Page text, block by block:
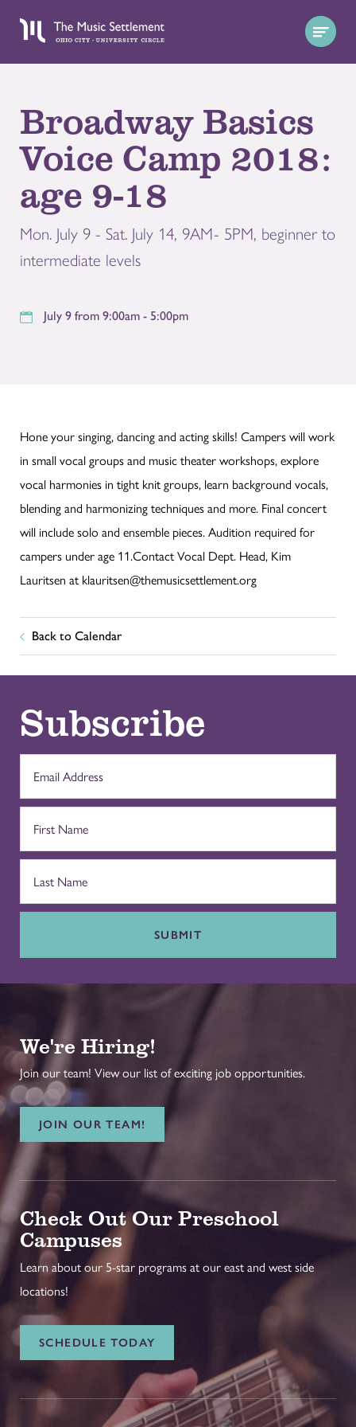
Broadway Basics
Voice Camp 2018:
age 9-18
Mon. July 9 - Sat. July 14, 9AM- 5PM, beginner to
intermediate levels
July 9 from 9:00am - 5:00pm
Hone your singing, dancing and acting skills! Campers will work
in small vocal groups and music theater workshops, explore
vocal harmonies in tight knit groups, learn background vocals,
blending and harmonizing techniques and more. Final concert
will include solo and ensemble pieces. Audition required for
campers under age 11.Contact Vocal Dept. Head, Kim
Lauritsen at klauritsen@themusicsettlement.org
Back to Calendar
Subscribe
SUBMIT
We're Hiring!
Join our team! View our list of exciting job opportunities.
JOIN OUR TEAM!
Check Out Our Preschool
Campuses
Learn about our 5-star programs at our east and west side
locations!
SCHEDULE TODAY